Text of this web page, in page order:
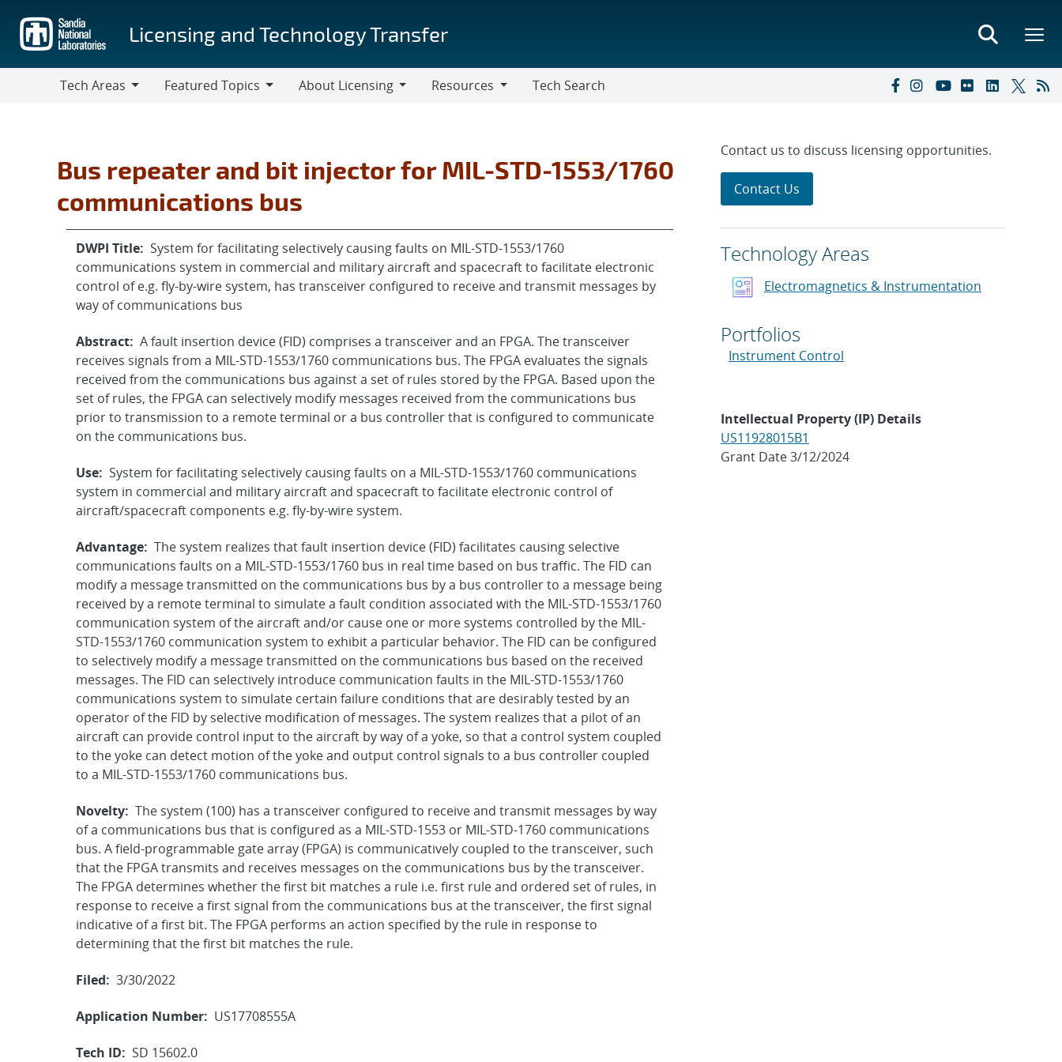
main
content
Licensing and Technology Transfer
Tech Areas
Featured Topics
About Licensing
Resources
Tech Search
Bus repeater and bit injector for MIL-STD-1553/1760
communications bus
DWPI Title: System for facilitating selectively causing faults on MIL-STD-1553/1760
communications system in commercial and military aircraft and spacecraft to facilitate electronic
control of e.g. fly-by-wire system, has transceiver configured to receive and transmit messages by
way of communications bus
Abstract: A fault insertion device (FID) comprises a transceiver and an FPGA. The transceiver
receives signals from a MIL-STD-1553/1760 communications bus. The FPGA evaluates the signals
received from the communications bus against a set of rules stored by the FPGA. Based upon the
set of rules, the FPGA can selectively modify messages received from the communications bus
prior to transmission to a remote terminal or a bus controller that is configured to communicate
on the communications bus.
Use: System for facilitating selectively causing faults on a MIL-STD-1553/1760 communications
system in commercial and military aircraft and spacecraft to facilitate electronic control of
aircraft/spacecraft components e.g. fly-by-wire system.
Advantage: The system realizes that fault insertion device (FID) facilitates causing selective
communications faults on a MIL-STD-1553/1760 bus in real time based on bus traffic. The FID can
modify a message transmitted on the communications bus by a bus controller to a message being
received by a remote terminal to simulate a fault condition associated with the MIL-STD-1553/1760
communication system of the aircraft and/or cause one or more systems controlled by the MIL-
STD-1553/1760 communication system to exhibit a particular behavior. The FID can be configured
to selectively modify a message transmitted on the communications bus based on the received
messages. The FID can selectively introduce communication faults in the MIL-STD-1553/1760
communications system to simulate certain failure conditions that are desirably tested by an
operator of the FID by selective modification of messages. The system realizes that a pilot of an
aircraft can provide control input to the aircraft by way of a yoke, so that a control system coupled
to the yoke can detect motion of the yoke and output control signals to a bus controller coupled
to a MIL-STD-1553/1760 communications bus.
Novelty: The system (100) has a transceiver configured to receive and transmit messages by way
of a communications bus that is configured as a MIL-STD-1553 or MIL-STD-1760 communications
bus. A field-programmable gate array (FPGA) is communicatively coupled to the transceiver, such
that the FPGA transmits and receives messages on the communications bus by the transceiver.
The FPGA determines whether the first bit matches a rule i.e. first rule and ordered set of rules, in
response to receive a first signal from the communications bus at the transceiver, the first signal
indicative of a first bit. The FPGA performs an action specified by the rule in response to
determining that the first bit matches the rule.
Filed: 3/30/2022
Application Number: US17708555A
Tech ID: SD 15602.0
Contact us to discuss licensing opportunities.
Contact Us
Technology Areas
Electromagnetics & Instrumentation
Portfolios
Instrument Control
Intellectual Property (IP) Details
US11928015B1
Grant Date 3/12/2024